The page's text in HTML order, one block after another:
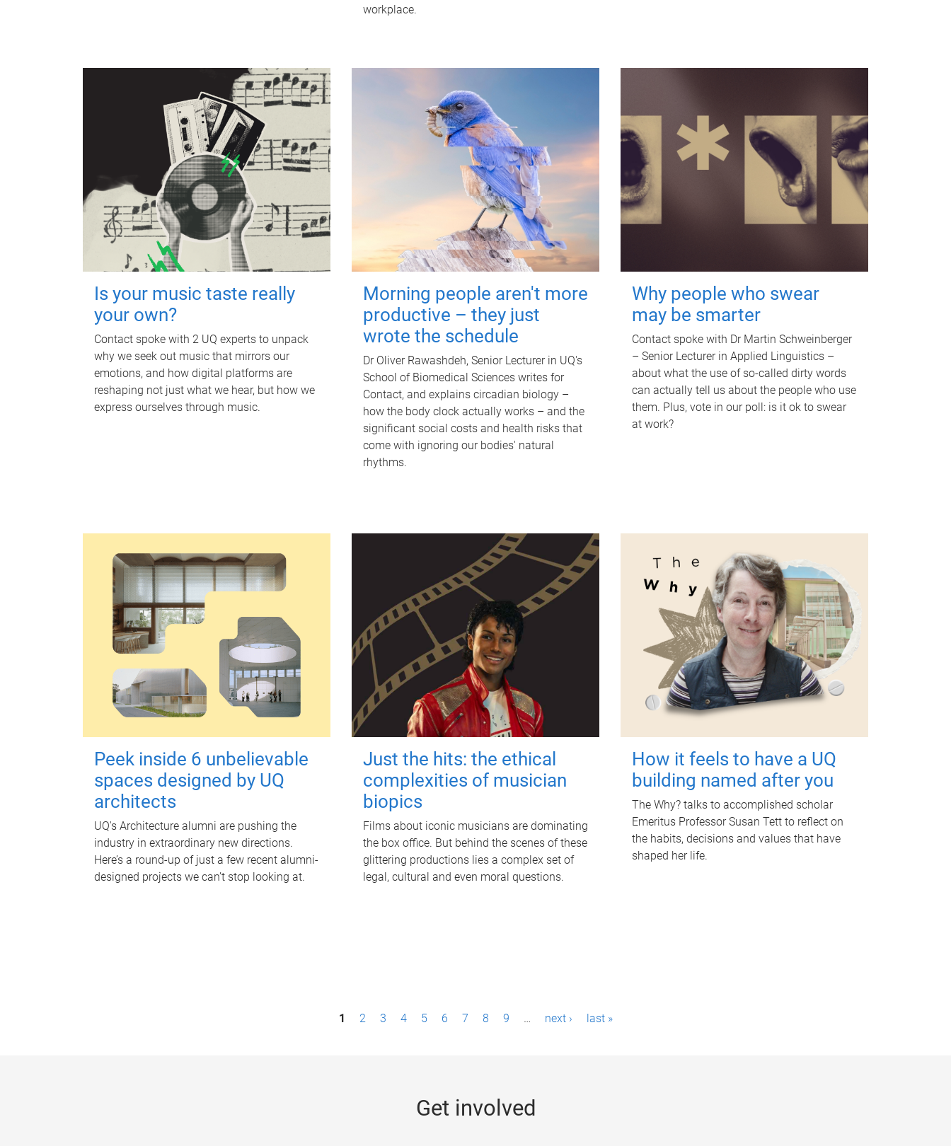
workplace.
Is your music taste really
your own?
Contact spoke with 2 UQ experts to unpack
why we seek out music that mirrors our
emotions, and how digital platforms are
reshaping not just what we hear, but how we
express ourselves through music.
Morning people aren't more
productive – they just
wrote the schedule
Dr Oliver Rawashdeh, Senior Lecturer in UQ's
School of Biomedical Sciences writes for
Contact, and explains circadian biology –
how the body clock actually works – and the
significant social costs and health risks that
come with ignoring our bodies' natural
rhythms.
Why people who swear
may be smarter
Contact spoke with Dr Martin Schweinberger
– Senior Lecturer in Applied Linguistics –
about what the use of so-called dirty words
can actually tell us about the people who use
them. Plus, vote in our poll: is it ok to swear
at work?
Peek inside 6 unbelievable
spaces designed by UQ
architects
UQ's Architecture alumni are pushing the
industry in extraordinary new directions.
Here’s a round-up of just a few recent alumni-
designed projects we can’t stop looking at.
Just the hits: the ethical
complexities of musician
biopics
Films about iconic musicians are dominating
the box office. But behind the scenes of these
glittering productions lies a complex set of
legal, cultural and even moral questions.
How it feels to have a UQ
building named after you
The Why? talks to accomplished scholar
Emeritus Professor Susan Tett to reflect on
the habits, decisions and values that have
shaped her life.
1 2 3 4 5 6 7 8 9 … next › last »
Get involved